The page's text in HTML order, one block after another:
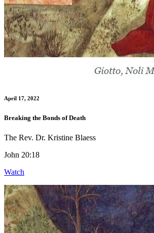
April 17, 2022
Breaking the Bonds of Death
The Rev. Dr. Kristine Blaess
John 20:18
Watch